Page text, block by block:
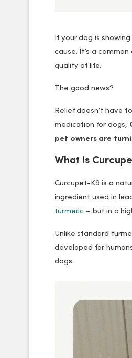
If your dog is
cause. It’s a
quality of life.
The good news?
Relief doesn’t have
medication for dogs,
pet owners are
What is
Curcupet-K9 is a
ingredient used in
turmeric – but in a
Unlike standard
developed for
dogs.